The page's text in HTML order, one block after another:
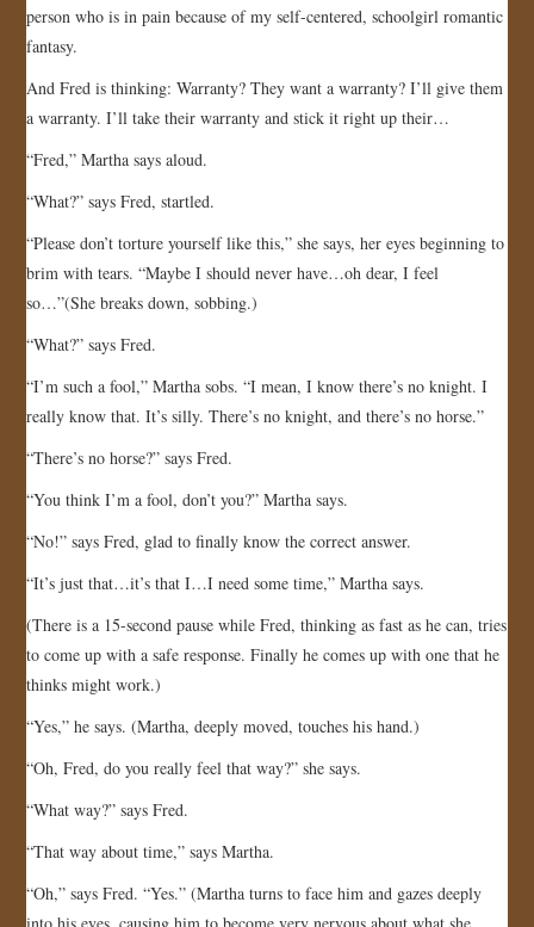
person who is in pain because of my self-centered, schoolgirl romantic
fantasy.
And Fred is thinking: Warranty? They want a warranty? I’ll give them
a warranty. I’ll take their warranty and stick it right up their…
“Fred,” Martha says aloud.
“What?” says Fred, startled.
“Please don’t torture yourself like this,” she says, her eyes beginning to
brim with tears. “Maybe I should never have…oh dear, I feel
so…”(She breaks down, sobbing.)
“What?” says Fred.
“I’m such a fool,” Martha sobs. “I mean, I know there’s no knight. I
really know that. It’s silly. There’s no knight, and there’s no horse.”
“There’s no horse?” says Fred.
“You think I’m a fool, don’t you?” Martha says.
“No!” says Fred, glad to finally know the correct answer.
“It’s just that…it’s that I…I need some time,” Martha says.
(There is a 15-second pause while Fred, thinking as fast as he can, tries
to come up with a safe response. Finally he comes up with one that he
thinks might work.)
“Yes,” he says. (Martha, deeply moved, touches his hand.)
“Oh, Fred, do you really feel that way?” she says.
“What way?” says Fred.
“That way about time,” says Martha.
“Oh,” says Fred. “Yes.” (Martha turns to face him and gazes deeply